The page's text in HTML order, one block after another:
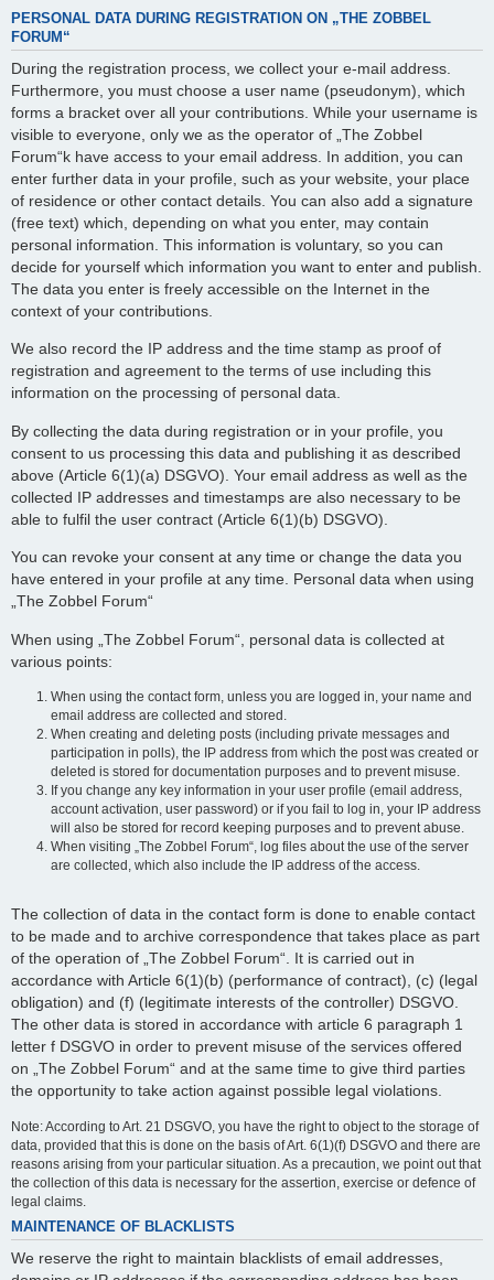
PERSONAL DATA DURING REGISTRATION ON „THE ZOBBEL
FORUM“
During the registration process, we collect your e-mail address.
Furthermore, you must choose a user name (pseudonym), which
forms a bracket over all your contributions. While your username is
visible to everyone, only we as the operator of „The Zobbel
Forum“k have access to your email address. In addition, you can
enter further data in your profile, such as your website, your place
of residence or other contact details. You can also add a signature
(free text) which, depending on what you enter, may contain
personal information. This information is voluntary, so you can
decide for yourself which information you want to enter and publish.
The data you enter is freely accessible on the Internet in the
context of your contributions.
We also record the IP address and the time stamp as proof of
registration and agreement to the terms of use including this
information on the processing of personal data.
By collecting the data during registration or in your profile, you
consent to us processing this data and publishing it as described
above (Article 6(1)(a) DSGVO). Your email address as well as the
collected IP addresses and timestamps are also necessary to be
able to fulfil the user contract (Article 6(1)(b) DSGVO).
You can revoke your consent at any time or change the data you
have entered in your profile at any time. Personal data when using
„The Zobbel Forum“
When using „The Zobbel Forum“, personal data is collected at
various points:
When using the contact form, unless you are logged in, your name and
email address are collected and stored.
When creating and deleting posts (including private messages and
participation in polls), the IP address from which the post was created or
deleted is stored for documentation purposes and to prevent misuse.
If you change any key information in your user profile (email address,
account activation, user password) or if you fail to log in, your IP address
will also be stored for record keeping purposes and to prevent abuse.
When visiting „The Zobbel Forum“, log files about the use of the server
are collected, which also include the IP address of the access.
The collection of data in the contact form is done to enable contact
to be made and to archive correspondence that takes place as part
of the operation of „The Zobbel Forum“. It is carried out in
accordance with Article 6(1)(b) (performance of contract), (c) (legal
obligation) and (f) (legitimate interests of the controller) DSGVO.
The other data is stored in accordance with article 6 paragraph 1
letter f DSGVO in order to prevent misuse of the services offered
on „The Zobbel Forum“ and at the same time to give third parties
the opportunity to take action against possible legal violations.
Note: According to Art. 21 DSGVO, you have the right to object to the storage of
data, provided that this is done on the basis of Art. 6(1)(f) DSGVO and there are
reasons arising from your particular situation. As a precaution, we point out that
the collection of this data is necessary for the assertion, exercise or defence of
legal claims.
MAINTENANCE OF BLACKLISTS
We reserve the right to maintain blacklists of email addresses,